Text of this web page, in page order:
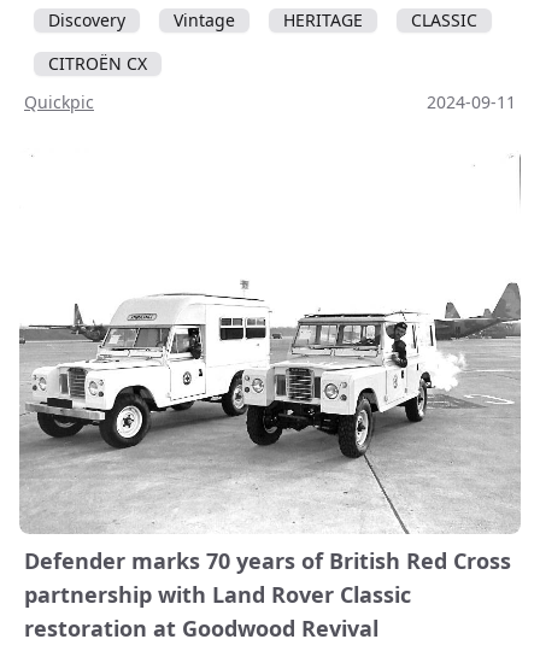
Discovery Vintage HERITAGE
CLASSIC
CITROËN CX
Quickpic
2024-09-11
Defender marks 70 years of British Red Cross
partnership with Land Rover Classic
restoration at Goodwood Revival